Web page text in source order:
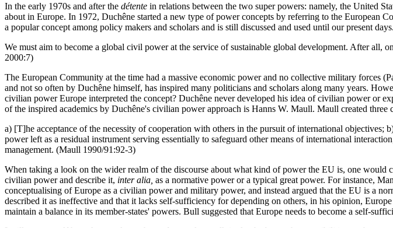
In the early 1970s and after the détente in relations between the two super powers: namely, the United
about in Europe. In 1972, Duchêne started a new type of power concepts by referring to the European
a popular concept among policy makers and scholars and is still discussed and used until our present days.
We must aim to become a global civil power at the service of sustainable global development. After all,
2000:7)
The European Community at the time had a massive economic power and no collective military forces
and not so often by Duchêne himself, has inspired many politicians and scholars along many years.
civilian power Europe interpreted the concept? Duchêne never developed his idea of civilian power or
of the inspired academics by Duchêne's civilian power approach is Hanns W. Maull. Maull created
a) [T]he acceptance of the necessity of cooperation with others in the pursuit of international
power left as a residual instrument serving essentially to safeguard other means of international
management. (Maull 1990/91:92-3)
When taking a look on the wider realm of the discourse about what kind of power the EU is, one would
civilian power and describe it, inter alia, as a normative power or a typical great power. For instance,
conceptualising of Europe as a civilian power and military power, and instead argued that the EU is a
described it as ineffective and that it lacks self-sufficiency for depending on others, in his opinion,
maintain a balance in its member-states' powers. Bull suggested that Europe needs to become a self-